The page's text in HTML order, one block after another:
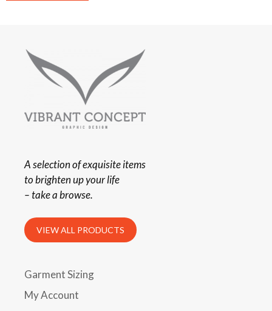
A selection of exquisite items
to brighten up your life
– take a browse.
VIEW ALL PRODUCTS
Garment Sizing
My Account